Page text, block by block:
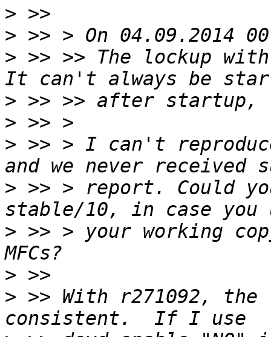
>
>
> >> >> The lockup
>
>
> >> > I can't
> >> > report. Could
> >> > your working
>
> >> With r271092,